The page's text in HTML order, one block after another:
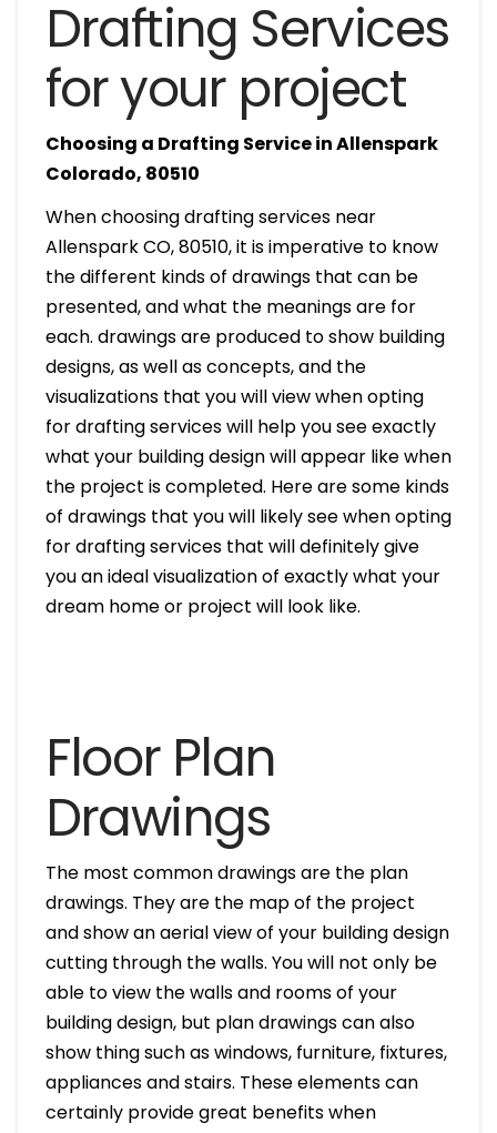
Drafting Services
for your project
Choosing a Drafting Service in Allenspark
Colorado, 80510
When choosing drafting services near
Allenspark CO, 80510, it is imperative to know
the different kinds of drawings that can be
presented, and what the meanings are for
each. drawings are produced to show building
designs, as well as concepts, and the
visualizations that you will view when opting
for drafting services will help you see exactly
what your building design will appear like when
the project is completed. Here are some kinds
of drawings that you will likely see when opting
for drafting services that will definitely give
you an ideal visualization of exactly what your
dream home or project will look like.
Floor Plan
Drawings
The most common drawings are the plan
drawings. They are the map of the project
and show an aerial view of your building design
cutting through the walls. You will not only be
able to view the walls and rooms of your
building design, but plan drawings can also
show thing such as windows, furniture, fixtures,
appliances and stairs. These elements can
certainly provide great benefits when